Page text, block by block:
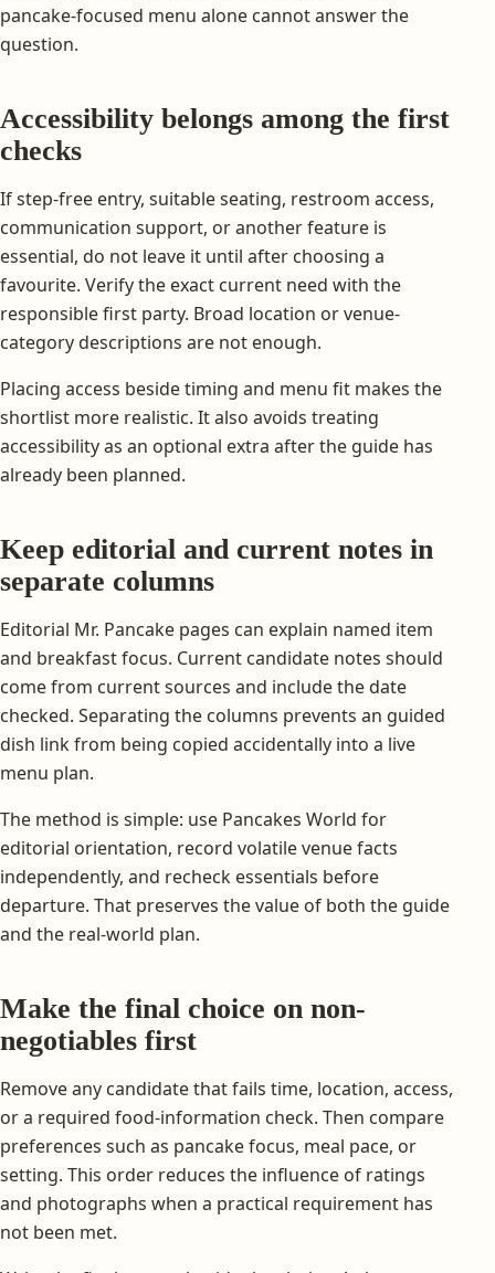
pancake-focused menu alone cannot answer the
question.
Accessibility belongs among the first
checks
If step-free entry, suitable seating, restroom access,
communication support, or another feature is
essential, do not leave it until after choosing a
favourite. Verify the exact current need with the
responsible first party. Broad location or venue-
category descriptions are not enough.
Placing access beside timing and menu fit makes the
shortlist more realistic. It also avoids treating
accessibility as an optional extra after the guide has
already been planned.
Keep editorial and current notes in
separate columns
Editorial Mr. Pancake pages can explain named item
and breakfast focus. Current candidate notes should
come from current sources and include the date
checked. Separating the columns prevents an guided
dish link from being copied accidentally into a live
menu plan.
The method is simple: use Pancakes World for
editorial orientation, record volatile venue facts
independently, and recheck essentials before
departure. That preserves the value of both the guide
and the real-world plan.
Make the final choice on non-
negotiables first
Remove any candidate that fails time, location, access,
or a required food-information check. Then compare
preferences such as pancake focus, meal pace, or
setting. This order reduces the influence of ratings
and photographs when a practical requirement has
not been met.